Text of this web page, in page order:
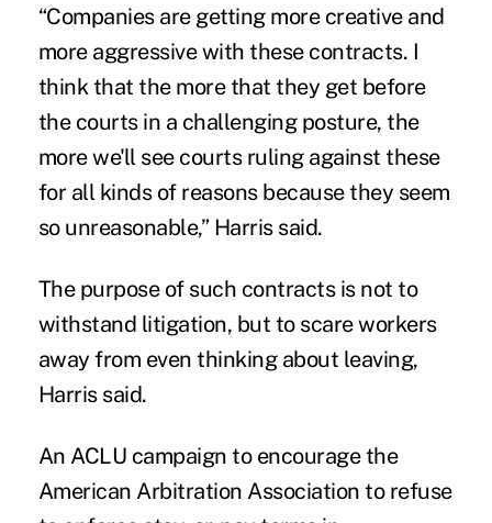
“Companies are getting more creative and
more aggressive with these contracts. I
think that the more that they get before
the courts in a challenging posture, the
more we'll see courts ruling against these
for all kinds of reasons because they seem
so unreasonable,” Harris said.
The purpose of such contracts is not to
withstand litigation, but to scare workers
away from even thinking about leaving,
Harris said.
An ACLU campaign to encourage the
American Arbitration Association to refuse